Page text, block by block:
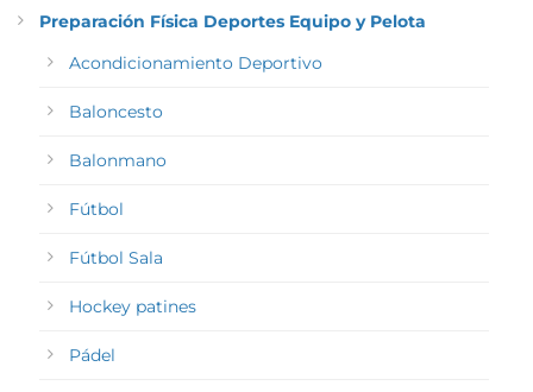
Preparación Física Deportes Equipo y Pelota
Acondicionamiento Deportivo
Baloncesto
Balonmano
Fútbol
Fútbol Sala
Hockey patines
Pádel